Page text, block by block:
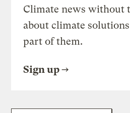
Climate news without
about climate
part of them.
Sign up